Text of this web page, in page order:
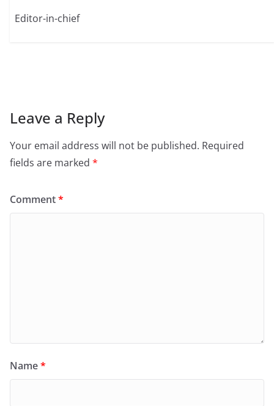
Editor-in-chief
Leave a Reply
Your email address will not be published. Required
fields are marked *
Comment*
Name*